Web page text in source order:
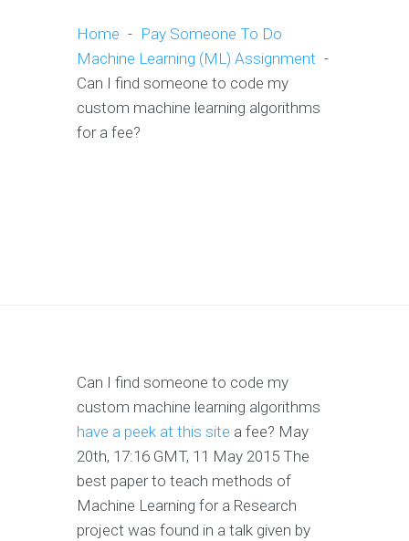
Home - Pay Someone To Do
Machine Learning (ML) Assignment -
Can I find someone to code my
custom machine learning algorithms
for a fee?
Can I find someone to code my
custom machine learning algorithms
have a peek at this site a fee? May
20th, 17:16 GMT, 11 May 2015 The
best paper to teach methods of
Machine Learning for a Research
project was found in a talk given by